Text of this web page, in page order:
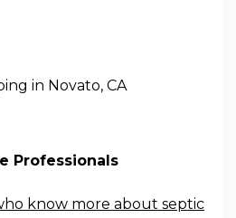
Professionals
know more about septic